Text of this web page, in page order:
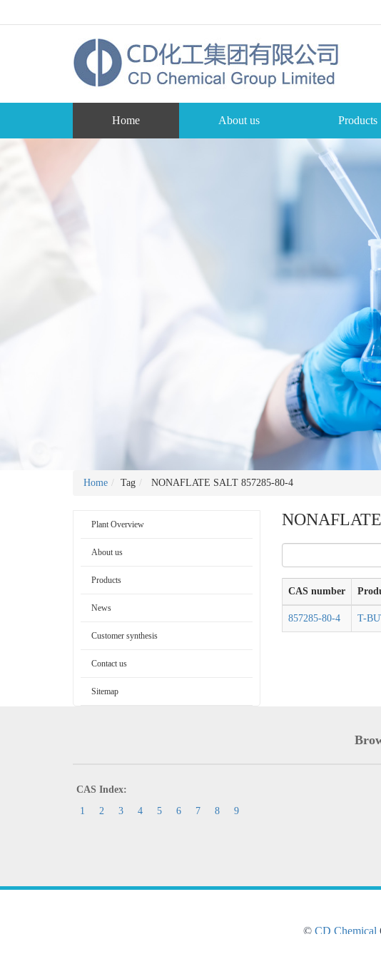
Home About us Products
Home Tag NONAFLATE SALT 857285-80-4
Plant Overview
About us
Products
News
Customer synthesis
Contact us
Sitemap
CAS number
857285-80-4 T-
CAS Index:
1
2 3 4 5 6 7 8 9
© CD Chemical